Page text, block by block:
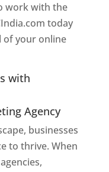
work with the
today
of your online
with
Agency
businesses
to thrive. When